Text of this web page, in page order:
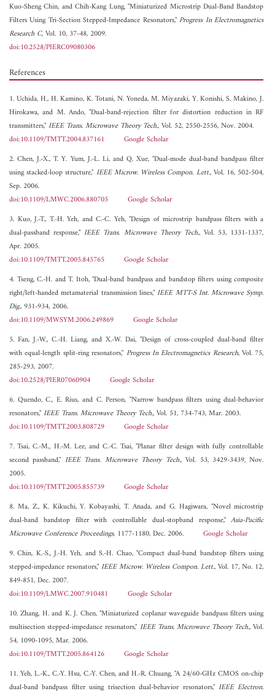
Kuo-Sheng Chin, andChih-Kang Lung, "Miniaturized Microstrip Dual-Band Bandstop
Filters Using Tri-Section Stepped-Impedance Resonators,"Progress In Electromagnetics
Research C, Vol. 10, 37-48, 2009.
doi:10.2528/PIERC09080306
References
1. Uchida, H., H. Kamino, K. Totani, N. Yoneda, M. Miyazaki, Y. Konishi, S. Makino, J.
Hirokawa, and M. Ando, "Dual-band-rejection filter for distortion reduction in RF
transmitters,"IEEE Trans. Microwave Theory Tech., Vol. 52, 2550-2556, Nov. 2004.
doi:10.1109/TMTT.2004.837161
Google Scholar
2. Chen, J.-X., T. Y. Yum, J.-L. Li, and Q. Xue, "Dual-mode dual-band bandpass filter
using stacked-loop structure," IEEE Microw. Wireless Compon. Lett., Vol. 16, 502-504,
Sep. 2006.
doi:10.1109/LMWC.2006.880705
Google Scholar
3. Kuo, J.-T., T.-H. Yeh, and C.-C. Yeh, "Design of microstrip bandpass filters with a
dual-passband response,"IEEE Trans. Microwave Theory Tech., Vol. 53, 1331-1337,
Apr. 2005.
doi:10.1109/TMTT.2005.845765
Google Scholar
4. Tseng, C.-H. and T. Itoh, "Dual-band bandpass and bandstop filters using composite
right/left-handed metamaterial transmission lines,"IEEE MTT-S Int. Microwave Symp.
Dig., 931-934, 2006.
doi:10.1109/MWSYM.2006.249869
Google Scholar
5. Fan, J.-W., C.-H. Liang, and X.-W. Dai, "Design of cross-coupled dual-band filter
with equal-length split-ring resonators," Progress In Electromagnetics Research, Vol. 75,
285-293, 2007.
doi:10.2528/PIER07060904
Google Scholar
6. Quendo, C., E. Rius, and C. Person, "Narrow bandpass filters using dual-behavior
resonators,"IEEE Trans. Microwave Theory Tech., Vol. 51, 734-743, Mar. 2003.
doi:10.1109/TMTT.2003.808729
Google Scholar
7. Tsai, C.-M., H.-M. Lee, and C.-C. Tsai, "Planar filter design with fully controllable
second passband," IEEE Trans. Microwave Theory Tech., Vol. 53, 3429-3439, Nov.
2005.
doi:10.1109/TMTT.2005.855739
Google Scholar
8. Ma, Z., K. Kikuchi, Y. Kobayashi, T. Anada, and G. Hagiwara, "Novel microstrip
dual-band bandstop filter with controllable dual-stopband response,"Asia-Pacific
Microwave Conference Proceedings, 1177-1180, Dec. 2006. Google Scholar
9. Chin, K.-S., J.-H. Yeh, and S.-H. Chao, "Compact dual-band bandstop filters using
stepped-impedance resonators,"IEEE Microw. Wireless Compon. Lett., Vol. 17, No. 12,
849-851, Dec. 2007.
doi:10.1109/LMWC.2007.910481
Google Scholar
10. Zhang, H. and K. J. Chen, "Miniaturized coplanar waveguide bandpass filters using
multisection stepped-impedance resonators," IEEE Trans. Microwave Theory Tech., Vol.
54, 1090-1095, Mar. 2006.
doi:10.1109/TMTT.2005.864126
Google Scholar
11. Yeh, L.-K., C.-Y. Hsu, C.-Y. Chen, and H.-R. Chuang, "A 24/60-GHz CMOS on-chip
dual-band bandpass filter using trisection dual-behavior resonators," IEEE Electron.